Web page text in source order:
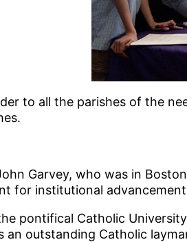
to all the parishes of the
Garvey, who was in
for institutional
pontifical Catholic
an outstanding Catholic